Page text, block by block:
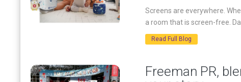
Screens are everywhere.
a room that is screen-free.
Read Full Blog
Freeman PR,